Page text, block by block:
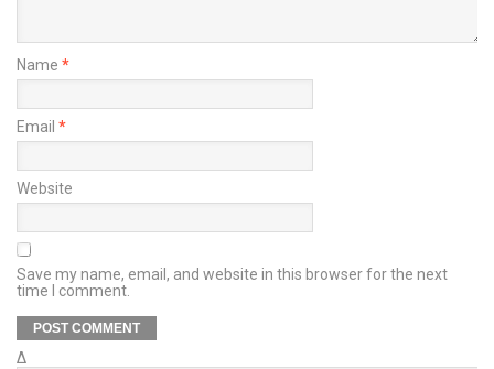
Name *
Email *
Website
Save my name, email, and website in this browser for the next
time I comment.
Δ